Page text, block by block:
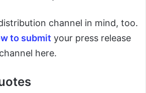
channel in mind, too.
to submit your press release
here.